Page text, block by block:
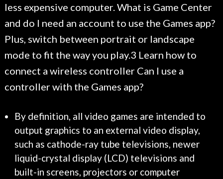
less expensive computer. What is Game Center
and do I need an account to use the Games app?
Plus, switch between portrait or landscape
mode to fit the way you play.3 Learn how to
connect a wireless controller Can I use a
controller with the Games app?
By definition, all video games are intended to
output graphics to an external video display,
such as cathode-ray tube televisions, newer
liquid-crystal display (LCD) televisions and
built-in screens, projectors or computer